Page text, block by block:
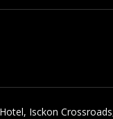
Isckon